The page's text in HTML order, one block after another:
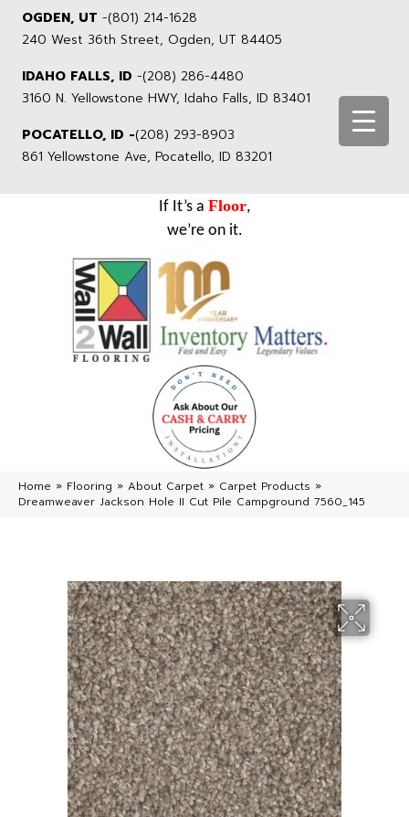
OGDEN, UT -(801) 214-1628
240 West 36th Street, Ogden, UT 84405
IDAHO FALLS, ID -(208) 286-4480
3160 N. Yellowstone HWY, Idaho Falls, ID 83401
POCATELLO, ID -(208) 293-8903
861 Yellowstone Ave, Pocatello, ID 83201
If It’s a Floor,
we’re on it.
Home » Flooring » About Carpet » Carpet Products »
Dreamweaver Jackson Hole II Cut Pile Campground 7560_145